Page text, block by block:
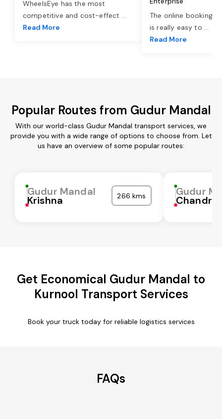
WheelsEye has the most
competitive and cost-effect ...
Read More
The online booking
is really easy to ...
Read More
Popular Routes from Gudur Mandal
With our world-class Gudur Mandal transport services, we
provide you with a wide range of options to choose from. Let
us have an overview of some popular routes:
Gudur Mandal
Krishna 266 kms Gudur
Get Economical Gudur Mandal to
Kurnool Transport Services
Book your truck today for reliable logistics services
FAQs